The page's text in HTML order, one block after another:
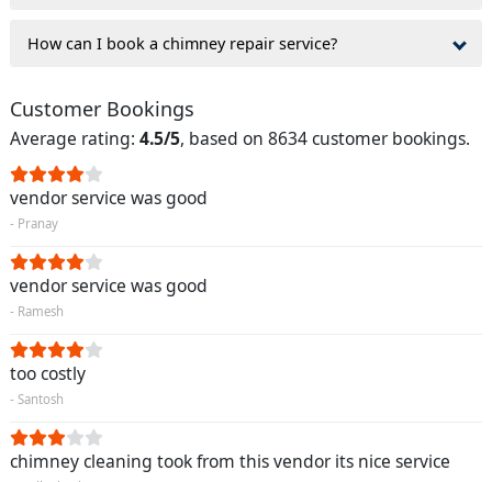
How can I book a chimney repair service?
Customer Bookings
Average rating: 4.5/5, based on 8634 customer bookings.
vendor service was good
- Pranay
vendor service was good
- Ramesh
too costly
- Santosh
chimney cleaning took from this vendor its nice service